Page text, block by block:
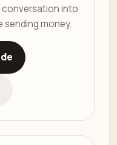
into
sending money.